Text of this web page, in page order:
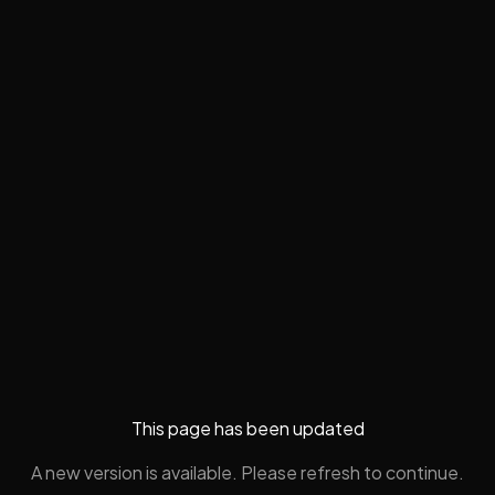
This page has been updated
A new version is available. Please refresh to continue.